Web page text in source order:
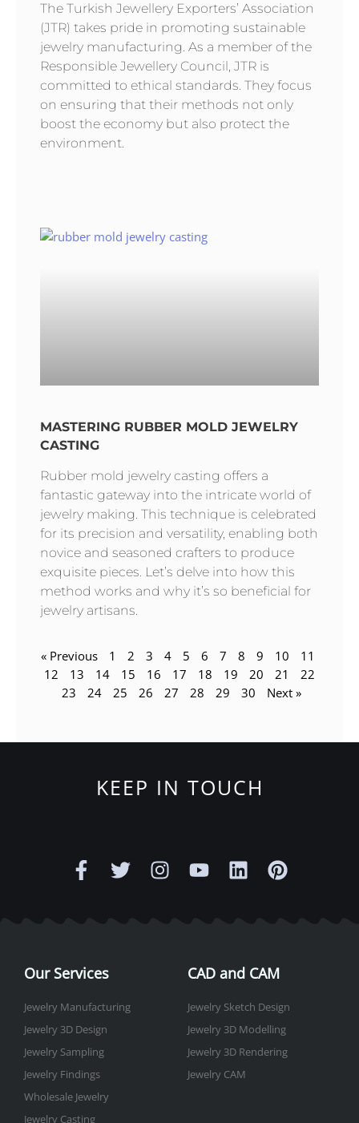
The Turkish Jewellery Exporters’ Association
(JTR) takes pride in promoting sustainable
jewelry manufacturing. As a member of the
Responsible Jewellery Council, JTR is
committed to ethical standards. They focus
on ensuring that their methods not only
boost the economy but also protect the
environment.
MASTERING RUBBER MOLD JEWELRY
CASTING
Rubber mold jewelry casting offers a
fantastic gateway into the intricate world of
jewelry making. This technique is celebrated
for its precision and versatility, enabling both
novice and seasoned crafters to produce
exquisite pieces. Let’s delve into how this
method works and why it’s so beneficial for
jewelry artisans.
« Previous 1 2 3 4 5 6 7 8 9 10
11
12
13 14 15 16 17 18 19 20 21
22
23
24 25 26 27 28 29 30 Next »
KEEP IN TOUCH
a
c
o
k
-
f
w
i
n
s
o
u
e
i
n
i
n
i
n
e
s
t
Our Services
Jewelry Manufacturing
Jewelry 3D Design
Jewelry Sampling
Jewelry Findings
Wholesale Jewelry
Jewelry Casting
CAD and CAM
Jewelry Sketch Design
Jewelry 3D Modelling
Jewelry 3D Rendering
Jewelry CAM